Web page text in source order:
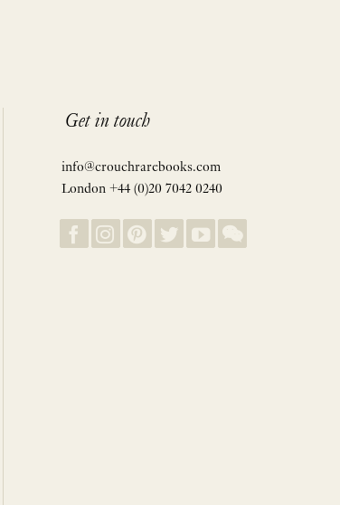
Get in touch
info@crouchrarebooks.com
London +44 (0)20 7042 0240